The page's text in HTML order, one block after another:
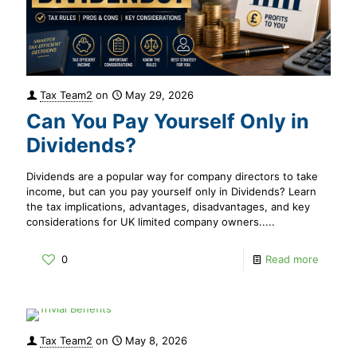
Tax Team2 on May 29, 2026
Can You Pay Yourself Only in
Dividends?
Dividends are a popular way for company directors to take
income, but can you pay yourself only in Dividends? Learn
the tax implications, advantages, disadvantages, and key
considerations for UK limited company owners.....
0 Read more
Tax Team2 on May 8, 2026